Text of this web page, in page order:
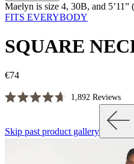
Maelyn is size 4, 30B, and
FITS EVERYBODY
SQUARE
€74
of
1,892ReviewsClick
scroll
to
Skip past product gallery